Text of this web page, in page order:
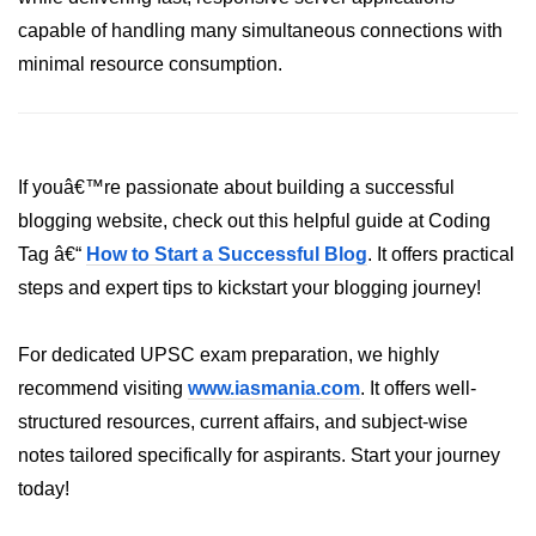
crypto.createDecipheriv() Method in
Node.js
crypto.pbkdf2() Method in Node.js
crytpo.createHash() Method in
Node.js
crypto.createHmac() Method in
Node.js DNS Module
DNS in Node.js
capable of handling many simultaneous connections with
minimal resource consumption.
If youâ€™re passionate about building a successful
blogging website, check out this helpful guide at Coding
Tag â€“ How to Start a Successful Blog. It offers practical
steps and expert tips to kickstart your blogging journey!
For dedicated UPSC exam preparation, we highly
recommend visiting www.iasmania.com. It offers well-
structured resources, current affairs, and subject-wise
notes tailored specifically for aspirants. Start your journey
today!